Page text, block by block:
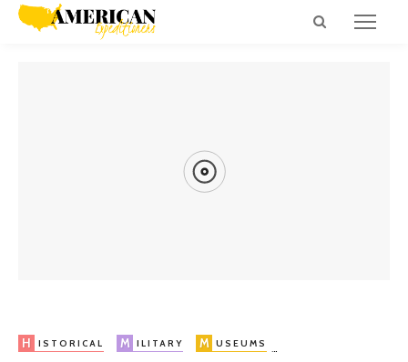
ISTORICAL
H ISTORICAL M ILITARY M USEUMS